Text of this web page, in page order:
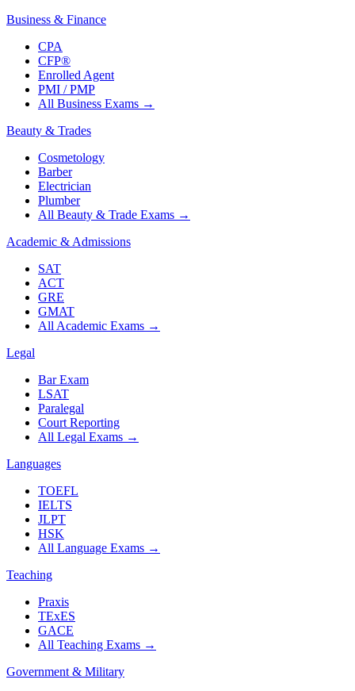
Business & Finance
CPA
CFP®
Enrolled Agent
PMI / PMP
All Business Exams →
Beauty & Trades
Cosmetology
Barber
Electrician
Plumber
All Beauty & Trade Exams →
Academic & Admissions
SAT
ACT
GRE
GMAT
All Academic Exams →
Legal
Bar Exam
LSAT
Paralegal
Court Reporting
All Legal Exams →
Languages
TOEFL
IELTS
JLPT
HSK
All Language Exams →
Teaching
Praxis
TExES
GACE
All Teaching Exams →
Government & Military